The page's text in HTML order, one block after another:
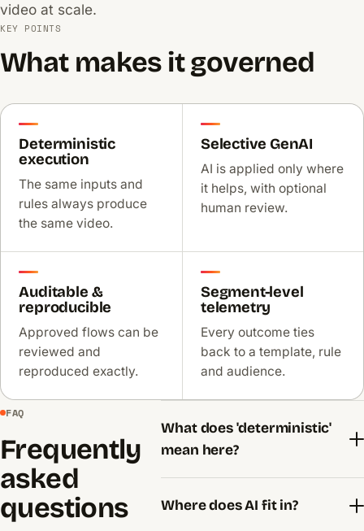
video at scale.
KEY POINTS
What makes it governed
Deterministic
execution
The same inputs and
rules always produce
the same video.
Selective GenAI
AI is applied only where
it helps, with optional
human review.
Auditable &
reproducible
Approved flows can be
reviewed and
reproduced exactly.
Segment-level
telemetry
Every outcome ties
back to a template, rule
and audience.
FAQ
Frequently
asked
questions
What does 'deterministic'
mean here?
Where does AI fit in?